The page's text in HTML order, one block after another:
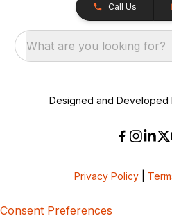
Call Us
What are you looking for?
Designed and Developed
Privacy Policy
Consent Preferences